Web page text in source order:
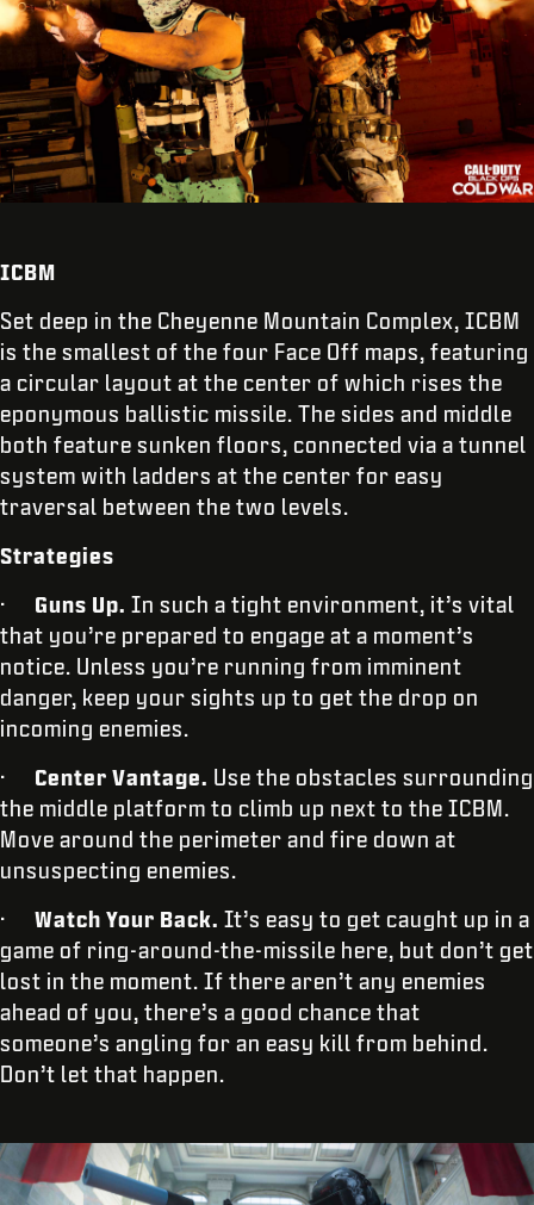
ICBM
Set deep in the Cheyenne Mountain Complex, ICBM
is the smallest of the four Face Off maps, featuring
a circular layout at the center of which rises the
eponymous ballistic missile. The sides and middle
both feature sunken floors, connected via a tunnel
system with ladders at the center for easy
traversal between the two levels.
Strategies
· Guns Up. In such a tight environment, it’s vital
that you’re prepared to engage at a moment’s
notice. Unless you’re running from imminent
danger, keep your sights up to get the drop on
incoming enemies.
· Center Vantage. Use the obstacles surrounding
the middle platform to climb up next to the ICBM.
Move around the perimeter and fire down at
unsuspecting enemies.
· Watch Your Back. It’s easy to get caught up in a
game of ring-around-the-missile here, but don’t get
lost in the moment. If there aren’t any enemies
ahead of you, there’s a good chance that
someone’s angling for an easy kill from behind.
Don’t let that happen.